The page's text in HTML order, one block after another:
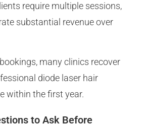
require multiple sessions,
substantial revenue over
many clinics recover
diode laser hair
within the first year.
to Ask Before